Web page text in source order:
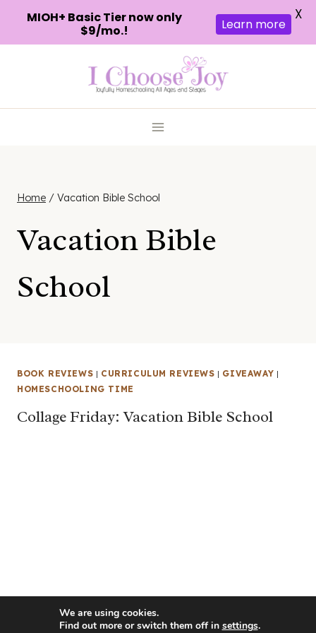
Home / Vacation Bible School
Vacation Bible
School
BOOK REVIEWS | CURRICULUM REVIEWS | GIVEAWAY |
HOMESCHOOLING TIME
Collage Friday: Vacation Bible School
MIOH+ Basic Tier now only
$9/mo.!
Learn more
X
We are using cookies.
Find out more or switch them off in settings.